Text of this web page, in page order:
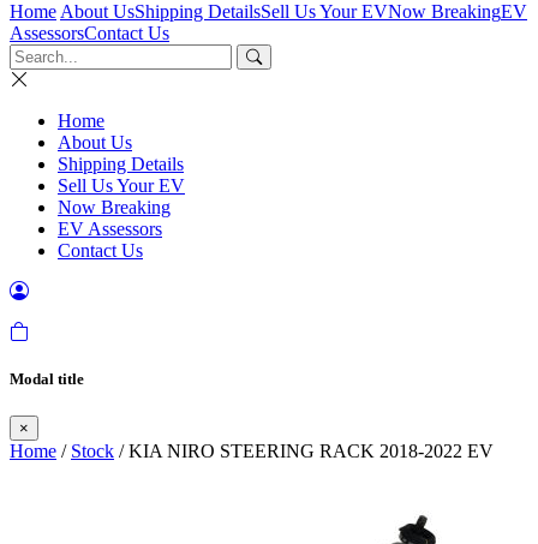
Home About UsShipping DetailsSell Us Your EVNow BreakingEV
AssessorsContact Us
Home
About Us
Shipping Details
Sell Us Your EV
Now Breaking
EV Assessors
Contact Us
Modal title
×
Home / Stock / KIA NIRO STEERING RACK 2018-2022 EV